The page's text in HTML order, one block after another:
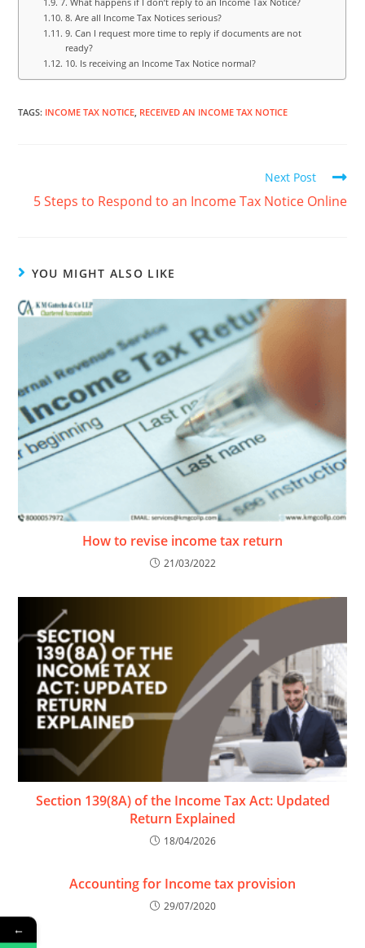
8. Are all Income Tax Notices serious?
9. Can I request more time to reply if documents are not
ready?
10. Is receiving an Income Tax Notice normal?
TAGS: INCOME TAX NOTICE RECEIVED AN INCOME TAX NOTICE
Next Post
5 Steps to Respond to an Income Tax Notice Online
YOU MIGHT ALSO LIKE
How to revise income tax return
21/03/2022
Section 139(8A) of the Income Tax Act: Updated
Return Explained
18/04/2026
Accounting for Income tax provision
29/07/2020
←